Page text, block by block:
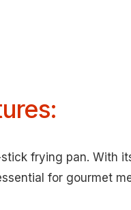
frying pan. With
for gourmet